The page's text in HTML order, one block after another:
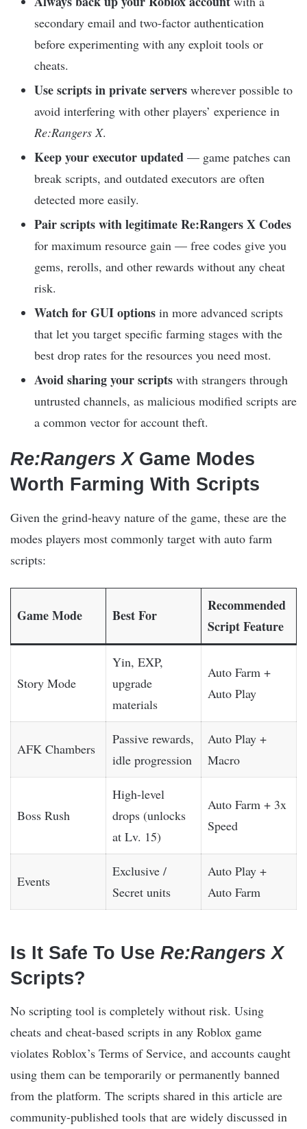
secondary email and two-factor authentication
before experimenting with any exploit tools or
cheats.
Use scripts in private servers wherever possible to
avoid interfering with other players’ experience in
Re:Rangers X.
Keep your executor updated — game patches can
break scripts, and outdated executors are often
detected more easily.
Pair scripts with legitimate Re:Rangers X Codes
for maximum resource gain — free codes give you
gems, rerolls, and other rewards without any cheat
risk.
Watch for GUI options in more advanced scripts
that let you target specific farming stages with the
best drop rates for the resources you need most.
Avoid sharing your scripts with strangers through
untrusted channels, as malicious modified scripts are
a common vector for account theft.
Re:Rangers XGame Modes
Worth Farming With Scripts
Given the grind-heavy nature of the game, these are the
modes players most commonly target with auto farm
scripts:
Game Mode Best For
Recommended
Script Feature
Story Mode
Yin, EXP,
upgrade
materials
Auto Farm +
Auto Play
AFK Chambers
Passive rewards,
idle progression
Auto Play +
Macro
Boss Rush
High-level
drops (unlocks
at Lv. 15)
Auto Farm + 3x
Speed
Events
Exclusive /
Secret units
Auto Play +
Auto Farm
Is It Safe To Use Re:Rangers X
Scripts?
No scripting tool is completely without risk. Using
cheats and cheat-based scripts in any Roblox game
violates Roblox’s Terms of Service, and accounts caught
using them can be temporarily or permanently banned
from the platform. The scripts shared in this article are
community-published tools that are widely discussed in